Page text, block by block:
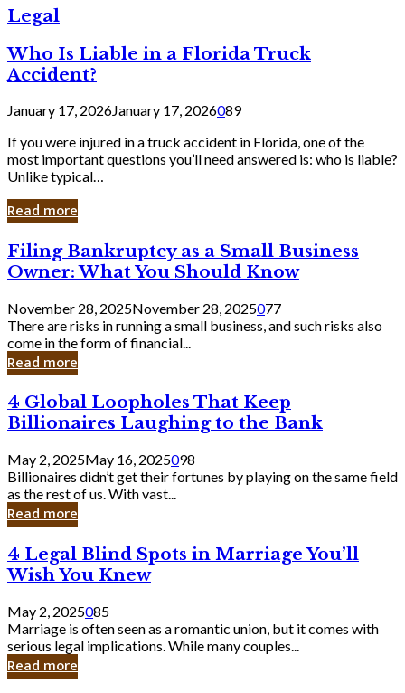
Legal
Who Is Liable in a Florida Truck
Accident?
January 17, 2026January 17, 2026089
If you were injured in a truck accident in Florida, one of the
most important questions you’ll need answered is: who is liable?
Unlike typical…
Read more
Filing
Bankruptcy
as
a
Small
Business
Owner:
What
Should
Know
Filing Bankruptcy as a Small Business
Owner: What You Should Know
November 28, 2025November 28, 2025077
There are risks in running a small business, and such risks also
come in the form of financial...
Read more
4
Global
Loopholes
That
Keep
Billionaires
Laughing
to
Bank
4 Global Loopholes That Keep
Billionaires Laughing to the Bank
May 2, 2025May 16, 2025098
Billionaires didn’t get their fortunes by playing on the same field
as the rest of us. With vast...
Read more
4
Legal
Blind
Spots
in
Marriage
You’ll
Wish
4 Legal Blind Spots in Marriage You’ll
Wish You Knew
May 2, 2025085
Marriage is often seen as a romantic union, but it comes with
serious legal implications. While many couples...
Read more